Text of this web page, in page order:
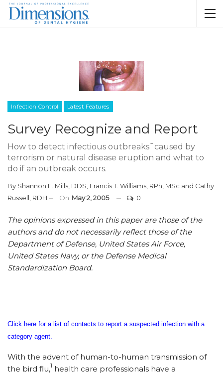
Infection Control Latest Features
Survey Recognize and Report
How to detect infectious outbreaks¯caused by
terrorism or natural disease eruption and what to
do if an outbreak occurs.
By Shannon E. Mills, DDS Francis T. Williams, RPh, MSc and Cathy
Russell, RDH
On May 2, 2005 0
The opinions expressed in this paper are those of the
authors and do not necessarily reflect those of the
Department of Defense, United States Air Force,
United States Navy, or the Defense Medical
Standardization Board.
Click here for a list of contacts to report a suspected infection with a
category agent.
With the advent of human-to-human transmission of
the bird flu,1 health care professionals have a